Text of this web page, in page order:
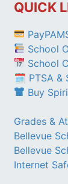
QUICK
School
School
🗓 PTSA &
Buy
Grades &
Bellevue
Bellevue
Internet